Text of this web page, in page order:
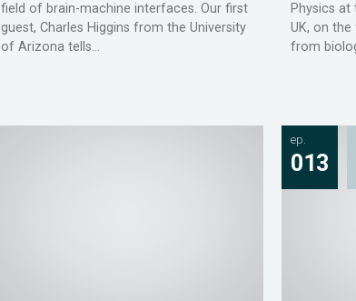
field of brain-machine interfaces. Our first
guest, Charles Higgins from the University
of Arizona tells...
Physics at
UK, on
from
ep.
013